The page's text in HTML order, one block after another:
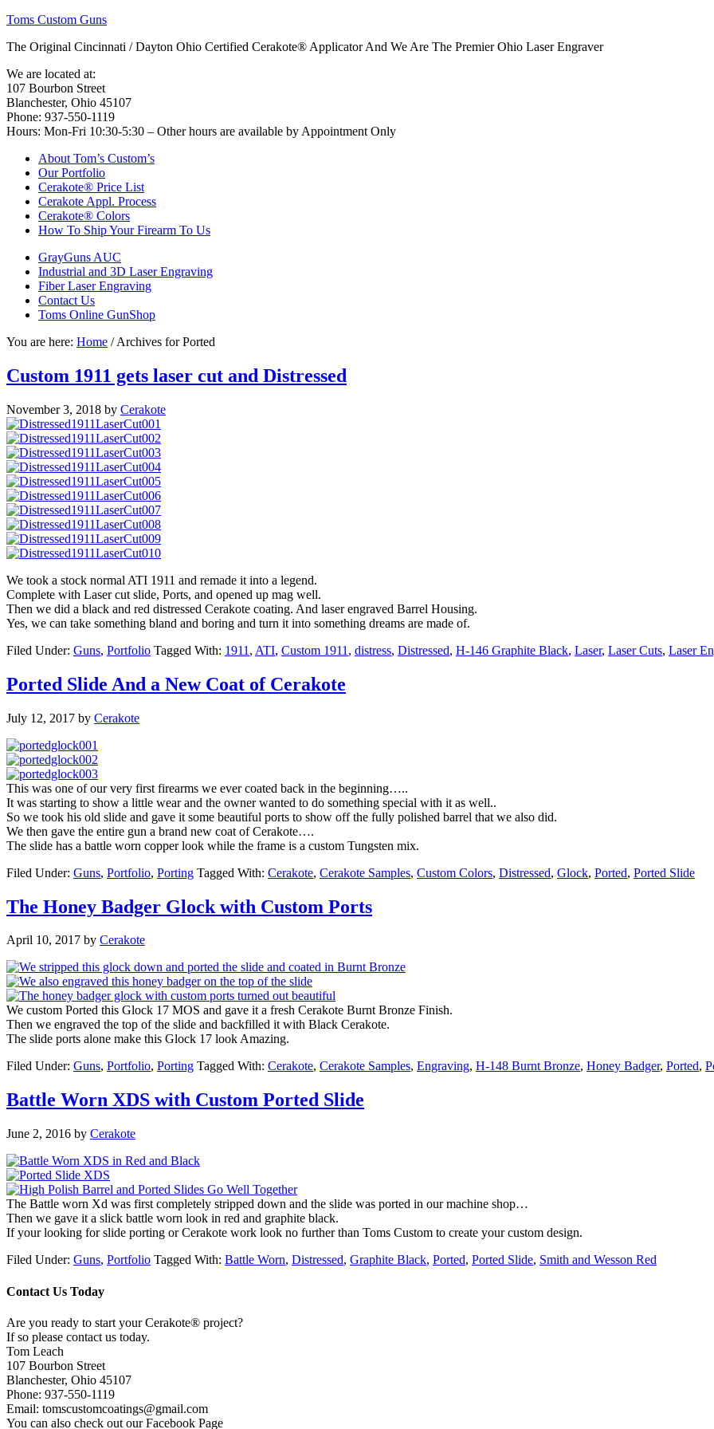
Toms Custom Guns
The Original Cincinnati / Dayton Ohio Certified Cerakote® Applicator And We Are The Premier Ohio Laser Engraver
We are located at:
107 Bourbon Street
Blanchester, Ohio 45107
Phone: 937-550-1119
Hours: Mon-Fri 10:30-5:30 – Other hours are available by Appointment Only
About Tom’s Custom’s
Our Portfolio
Cerakote® Price List
Cerakote Appl. Process
Cerakote® Colors
How To Ship Your Firearm To Us
GrayGuns AUC
Industrial and 3D Laser Engraving
Fiber Laser Engraving
Contact Us
Toms Online GunShop
You are here: Home /Archives for Ported
Custom 1911 gets laser cut and Distressed
November 3, 2018 by Cerakote
We took a stock normal ATI 1911 and remade it into a legend.
Complete with Laser cut slide, Ports, and opened up mag well.
Then we did a black and red distressed Cerakote coating. And laser engraved Barrel Housing.
Yes, we can take something bland and boring and turn it into something dreams are made of.
Filed Under: Guns, Portfolio Tagged With: 1911 , ATI, Custom 1911 , distress, Distressed, H-146 Graphite Black, Laser, Laser Cuts, Laser
Ported Slide And a New Coat of Cerakote
July 12, 2017 by Cerakote
This was one of our very first firearms we ever coated back in the beginning…..
It was starting to show a little wear and the owner wanted to do something special with it as well..
So we took his old slide and gave it some beautiful ports to show off the fully polished barrel that we also did.
We then gave the entire gun a brand new coat of Cerakote….
The slide has a battle worn copper look while the frame is a custom Tungsten mix.
Filed Under: Guns, Portfolio, Porting Tagged With: Cerakote, Cerakote Samples, Custom Colors, Distressed, Glock, Ported, Ported Slide
The Honey Badger Glock with Custom Ports
April 10, 2017 by Cerakote
We custom Ported this Glock 17 MOS and gave it a fresh Cerakote Burnt Bronze Finish.
Then we engraved the top of the slide and backfilled it with Black Cerakote.
The slide ports alone make this Glock 17 look Amazing.
Filed Under: Guns, Portfolio, Porting Tagged With: Cerakote, Cerakote Samples, Engraving, H-148 Burnt Bronze, Honey Badger, Ported,
Battle Worn XDS with Custom Ported Slide
June 2, 2016 by Cerakote
The Battle worn Xd was first completely stripped down and the slide was ported in our machine shop…
Then we gave it a slick battle worn look in red and graphite black.
If your looking for slide porting or Cerakote work look no further than Toms Custom to create your custom design.
Filed Under: Guns, Portfolio Tagged With: Battle Worn, Distressed, Graphite Black, Ported, Ported Slide, Smith and Wesson Red
Contact Us Today
Are you ready to start your Cerakote® project?
If so please contact us today.
Tom Leach
107 Bourbon Street
Blanchester, Ohio 45107
Phone: 937-550-1119
Email: tomscustomcoatings@gmail.com
You can also check out our Facebook Page